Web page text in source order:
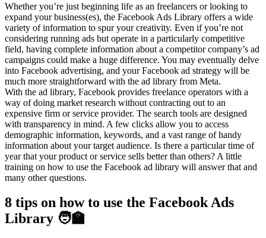
Whether you’re just beginning life as an freelancers or looking to
expand your business(es), the Facebook Ads Library offers a wide
variety of information to spur your creativity. Even if you’re not
considering running ads but operate in a particularly competitive
field, having complete information about a competitor company’s ad
campaigns could make a huge difference. You may eventually delve
into Facebook advertising, and your Facebook ad strategy will be
much more straightforward with the ad library from Meta.
With the ad library, Facebook provides freelance operators with a
way of doing market research without contracting out to an
expensive firm or service provider. The search tools are designed
with transparency in mind. A few clicks allow you to access
demographic information, keywords, and a vast range of handy
information about your target audience. Is there a particular time of
year that your product or service sells better than others? A little
training on how to use the Facebook ad library will answer that and
many other questions.
8 tips on how to use the Facebook Ads
Library 🧑‍🏫